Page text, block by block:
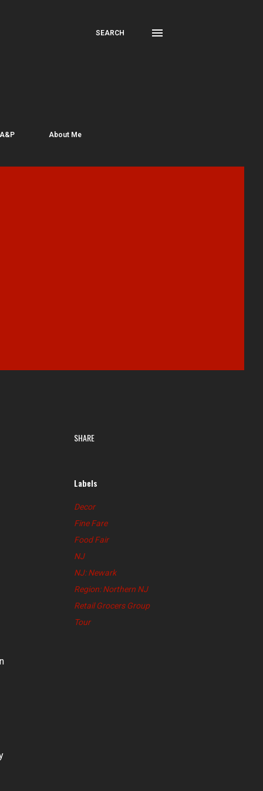
SEARCH
About Me
SHARE
Labels
Decor
Fine Fare
Food Fair
NJ
NJ: Newark
Region: Northern NJ
Retail Grocers Group
Tour